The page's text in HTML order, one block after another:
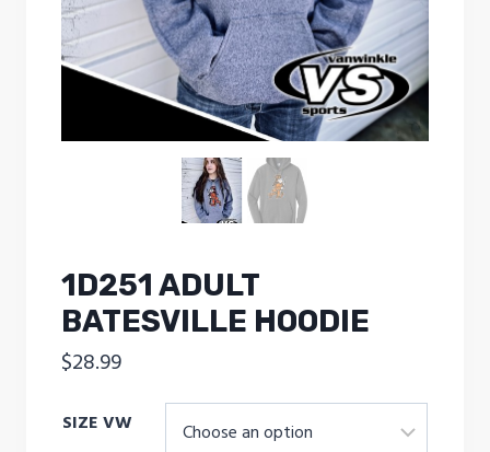
1D251 ADULT
BATESVILLE HOODIE
$28.99
SIZE VW